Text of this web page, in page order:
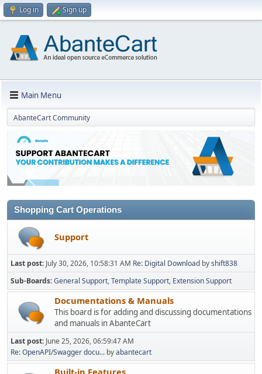
Log in Sign up
Main Menu
AbanteCart Community
Shopping Cart Operations
Support
Last post: July 30, 2026, 10:58:31 AM Re: Digital Download byshift838
Sub-Boards General Support Template Support Extension Support
Documentations & Manuals
This board is for adding and discussing documentations
and manuals in AbanteCart
Last post: June 25, 2026, 06:59:47 AM
Re: OpenAPI/Swagger docu... byabantecart